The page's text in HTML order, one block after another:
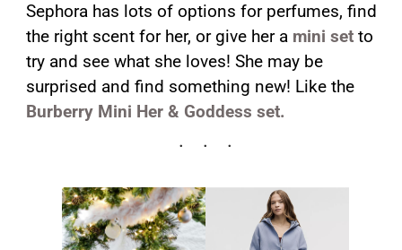
Sephora has lots of options for perfumes, find
the right scent for her, or give her a mini setto
try and see what she loves! She may be
surprised and find something new! Like the
Burberry Mini Her & Goddess set.